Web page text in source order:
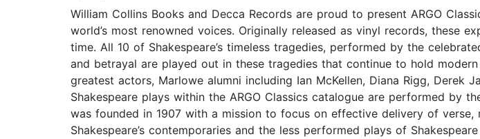
William Collins Books and Decca Records are proud to present ARGO
world’s most renowned voices. Originally released as vinyl records, these
time. All 10 of Shakespeare’s timeless tragedies, performed by the
and betrayal are played out in these tragedies that continue to hold
greatest actors, Marlowe alumni including Ian McKellen, Diana Rigg, Derek
Shakespeare plays within the ARGO Classics catalogue are performed by
was founded in 1907 with a mission to focus on effective delivery of
Shakespeare’s contemporaries and the less performed plays of